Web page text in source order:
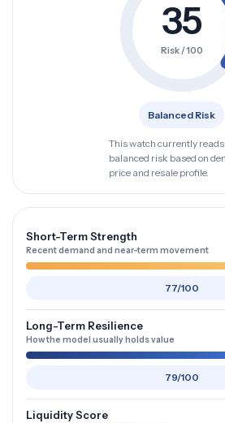
35
Risk / 100
Balanced Risk
This watch currently
balanced risk based on
price and resale profile.
Short-Term Strength
Recent demand and near-term movement
77/100
Long-Term Resilience
How the model usually holds value
79/100
Liquidity Score